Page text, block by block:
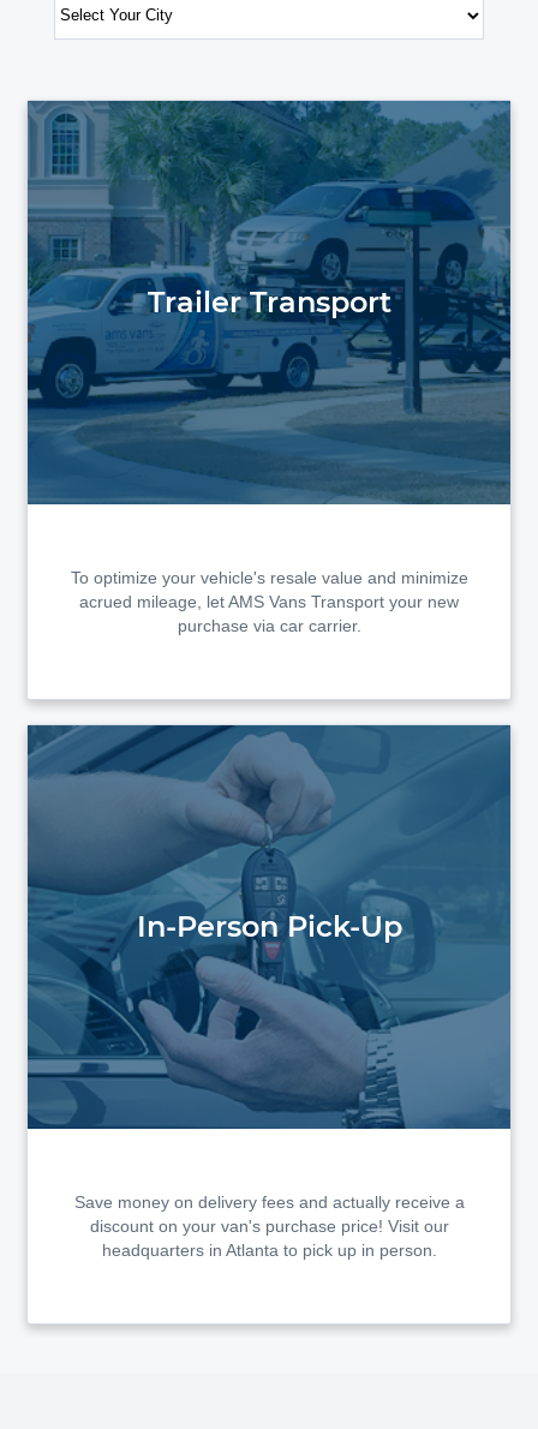
Trailer Transport
To optimize your vehicle's resale value and minimize
acrued mileage, let AMS Vans Transport your new
purchase via car carrier.
In-Person Pick-Up
Save money on delivery fees and actually receive a
discount on your van's purchase price! Visit our
headquarters in Atlanta to pick up in person.